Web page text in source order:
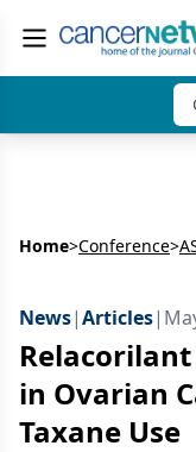
Home>Conference>
News|Articles|
in Ovarian
Taxane Use